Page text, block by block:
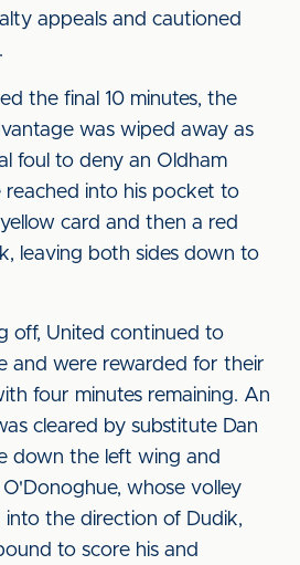
appeals and cautioned
the final 10 minutes, the
was wiped away as
foul to deny an Oldham
reached into his pocket to
card and then a red
leaving both sides down to
off, United continued to
and were rewarded for their
four minutes remaining. An
cleared by substitute Dan
down the left wing and
whose volley
the direction of Dudik,
to score his and